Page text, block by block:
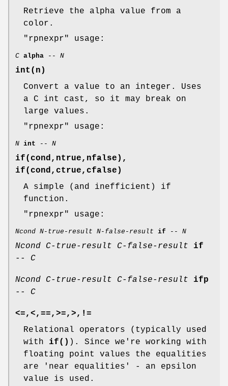
Retrieve the alpha value from a
color.
"rpnexpr"
usage:
C alpha -- N
int(n)
Convert a value to an integer. Uses
a C int cast, so it may break on
large values.
"rpnexpr"
usage:
N int -- N
if(cond,ntrue,nfalse),
if(cond,ctrue,cfalse)
A simple (and inefficient) if
function.
"rpnexpr"
usage:
Ncond N-true-result N-false-result if -- N
Ncond C-true-result C-false-result
if
-- C
Ncond C-true-result C-false-result
ifp
-- C
<=,<,==,>=,>,!=
Relational operators (typically used
with if() ). Since we're working with
floating point values the equalities
are 'near equalities' - an epsilon
value is used.